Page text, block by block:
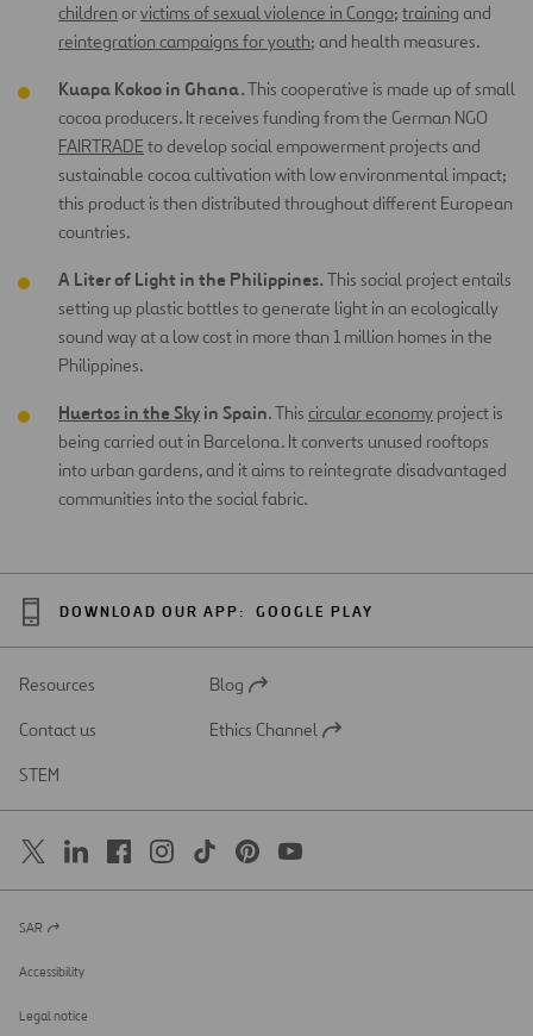
children orvictims of sexual violence in Congo; training and
reintegration campaigns for youth; and health measures.
Kuapa Kokoo in Ghana.This cooperative is made up of small
cocoa producers. It receives funding from the German NGO
FAIRTRADE to develop social empowerment projects and
sustainable cocoa cultivation with low environmental impact;
this product is then distributed throughout different European
countries.
A Liter of Light in the Philippines. This social project entails
setting up plastic bottles to generate light in an ecologically
sound way at a low cost in more than 1 million homes in the
Philippines.
Huertos in the Skyin Spain. This circular economy project is
being carried out in Barcelona. It converts unused rooftops
into urban gardens, and it aims to reintegrate disadvantaged
communities into the social fabric.
DOWNLOAD OUR APP: GOOGLE PLAY
Resources
Open
a
Blog
Contact us
Open
Ethics Channel
STEM
Open
a
new
SAR
Accessibility
Legal notice